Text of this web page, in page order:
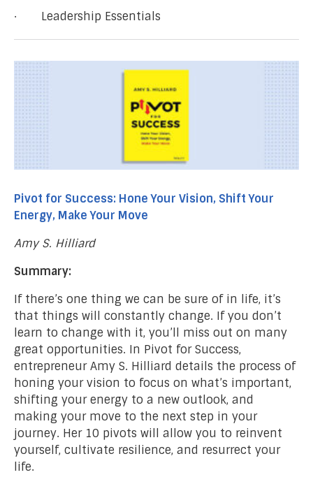
· Leadership Essentials
Pivot for Success: Hone Your Vision, Shift Your
Energy, Make Your Move
Amy S. Hilliard
Summary:
If there’s one thing we can be sure of in life, it’s
that things will constantly change. If you don’t
learn to change with it, you’ll miss out on many
great opportunities. In Pivot for Success,
entrepreneur Amy S. Hilliard details the process of
honing your vision to focus on what’s important,
shifting your energy to a new outlook, and
making your move to the next step in your
journey. Her 10 pivots will allow you to reinvent
yourself, cultivate resilience, and resurrect your
life.